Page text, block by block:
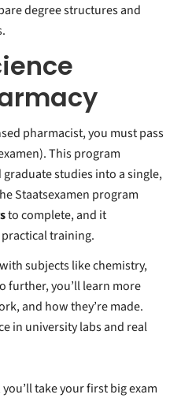
degree structures and
pharmacist, you must pass
This program
studies into a single,
Staatsexamen program
to complete, and it
training.
subjects like chemistry,
further, you’ll learn more
and how they’re made.
in university labs and real
take your first big exam